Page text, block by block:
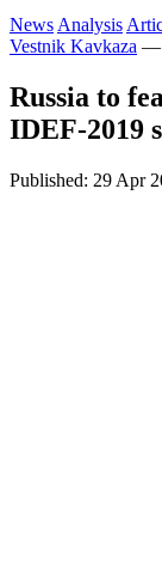
News Analysis
Vestnik Kavkaza —
Russia to
IDEF-2019
Published: 29 Apr